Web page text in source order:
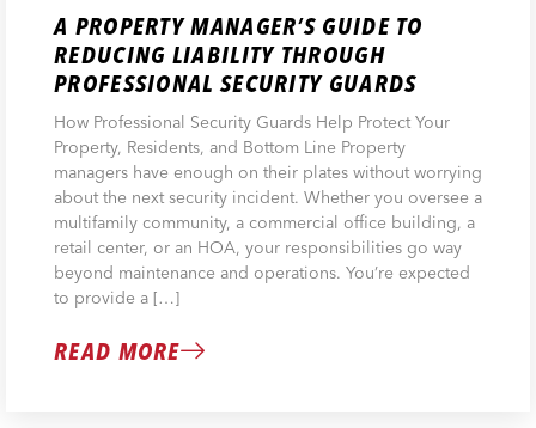
A PROPERTY MANAGER’S GUIDE TO
REDUCING LIABILITY THROUGH
PROFESSIONAL SECURITY GUARDS
How Professional Security Guards Help Protect Your
Property, Residents, and Bottom Line Property
managers have enough on their plates without worrying
about the next security incident. Whether you oversee a
multifamily community, a commercial office building, a
retail center, or an HOA, your responsibilities go way
beyond maintenance and operations. You’re expected
to provide a […]
READ MORE